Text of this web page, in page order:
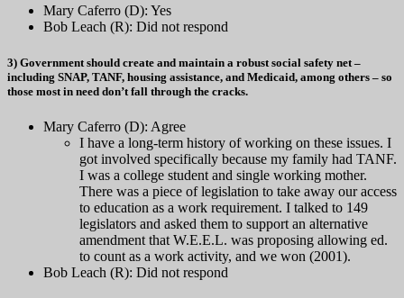
Mary Caferro (D): Yes
Bob Leach (R): Did not respond
3) Government should create and maintain a robust social safety net –
including SNAP, TANF, housing assistance, and Medicaid, among others – so
those most in need don’t fall through the cracks.
Mary Caferro (D): Agree
I have a long-term history of working on these issues. I
got involved specifically because my family had TANF.
I was a college student and single working mother.
There was a piece of legislation to take away our access
to education as a work requirement. I talked to 149
legislators and asked them to support an alternative
amendment that W.E.E.L. was proposing allowing ed.
to count as a work activity, and we won (2001).
Bob Leach (R): Did not respond